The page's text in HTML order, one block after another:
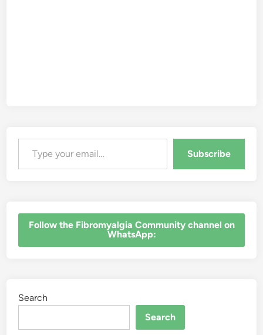
Type your email…
Subscribe
‎Follow the Fibromyalgia Community channel on
WhatsApp:
Search
Search